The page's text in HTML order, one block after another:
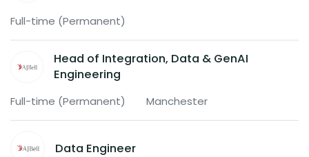
Full-time (Permanent)
Head of Integration, Data & GenAI
Engineering
Full-time (Permanent) Manchester
Data Engineer